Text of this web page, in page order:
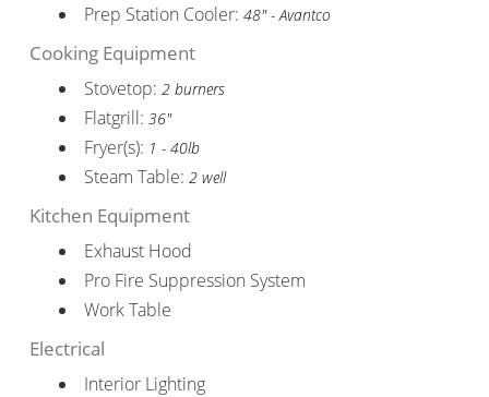
Prep Station Cooler: 48" - Avantco
Cooking Equipment
Stovetop: 2 burners
Flatgrill: 36"
Fryer(s): 1 - 40lb
Steam Table: 2 well
Kitchen Equipment
Exhaust Hood
Pro Fire Suppression System
Work Table
Electrical
Interior Lighting